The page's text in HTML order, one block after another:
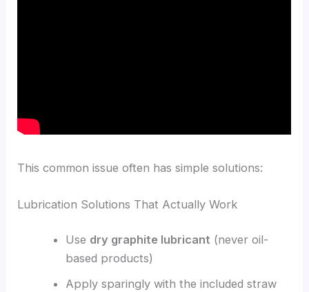
This common issue often has simple solutions:
Lubrication Solutions That Actually Work
Use dry graphite lubricant (never oil-
based products)
Apply sparingly with the included straw